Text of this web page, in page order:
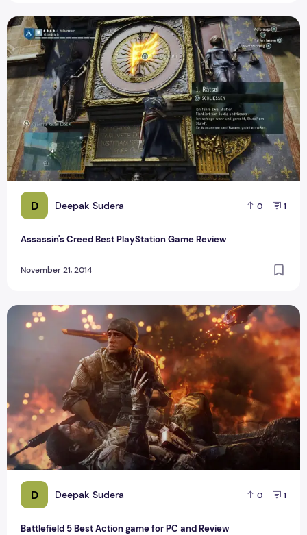
D Deepak Sudera 0 1
Assassin's Creed Best PlayStation Game Review
November 21, 2014
Assassin's Creed Best PlayStation Game Review
D Deepak Sudera 0 1
Battlefield 5 Best Action game for PC and Review
Battlefield 5 Best Action game for PC and Review